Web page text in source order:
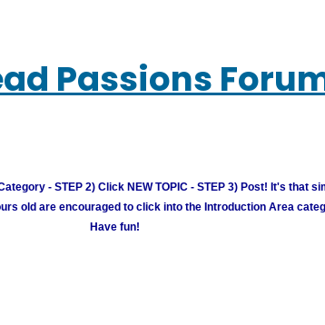
Passions
- STEP 2) Click NEW TOPIC - STEP 3) Post! It's that
old are encouraged to click into the Introduction Area
Have fun!